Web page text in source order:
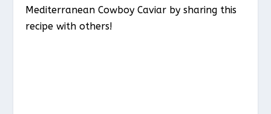
Mediterranean Cowboy Caviar by sharing this
recipe with others!